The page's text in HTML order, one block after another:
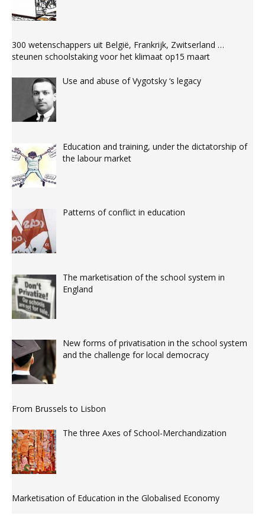
300 wetenschappers uit België, Frankrijk, Zwitserland …
steunen schoolstaking voor het klimaat op15 maart
Use and abuse of Vygotsky ‘s legacy
Education and training, under the dictatorship of
the labour market
Patterns of conflict in education
The marketisation of the school system in
England
New forms of privatisation in the school system
and the challenge for local democracy
From Brussels to Lisbon
The three Axes of School-Merchandization
Marketisation of Education in the Globalised Economy